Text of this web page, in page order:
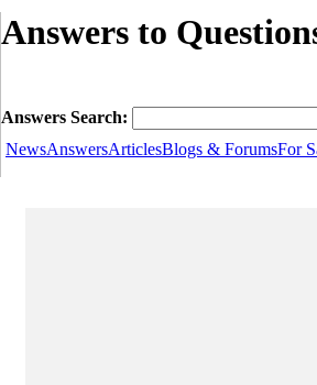
Answers to
Answers Search:
NewsAnswersArticlesBlogs & ForumsFor